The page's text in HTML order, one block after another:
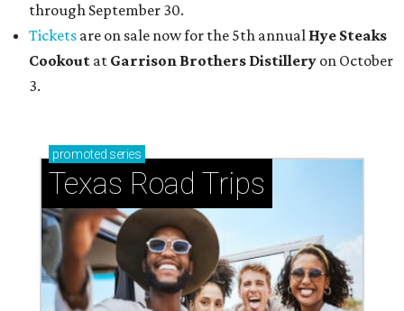
through September 30.
Tickets are on sale now for the 5th annual Hye Steaks
Cookout at Garrison Brothers Distillery on October
3.
promoted series
Texas Road Trips